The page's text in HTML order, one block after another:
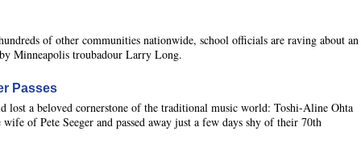
of other communities nationwide, school officials are raving about an
Minneapolis troubadour Larry Long.
Passes
lost a beloved cornerstone of the traditional music world: Toshi-Aline Ohta
wife of Pete Seeger and passed away just a few days shy of their 70th